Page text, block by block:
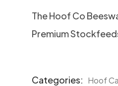
The Hoof Co
Premium
Categories: Hoof